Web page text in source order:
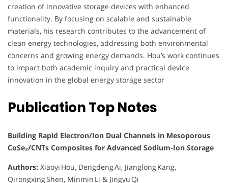
creation of innovative storage devices with enhanced
functionality. By focusing on scalable and sustainable
materials, his research contributes to the advancement of
clean energy technologies, addressing both environmental
concerns and growing energy demands. Hou’s work continues
to impact both academic inquiry and practical device
innovation in the global energy storage sector
Publication Top Notes
Building Rapid Electron/Ion Dual Channels in Mesoporous
CoSe₂/CNTs Composites for Advanced Sodium‑Ion Storage
Authors: Xiaoyi Hou, Dengdeng Ai, Jianglong Kang,
Qirongxing Shen, Minmin Li & Jingyu Qi